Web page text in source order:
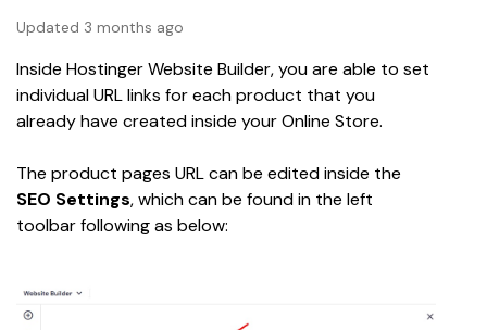
Updated 3 months ago
Inside Hostinger Website Builder, you are able to set
individual URL links for each product that you
already have created inside your Online Store.
The product pages URL can be edited inside the
SEO Settings, which can be found in the left
toolbar following as below: